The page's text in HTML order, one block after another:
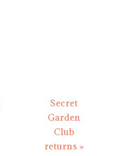
Next
Post:
Secret
Garden
Club
returns »